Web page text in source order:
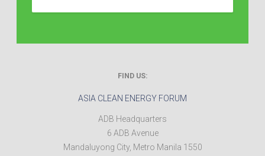
FIND US:
ASIA CLEAN ENERGY FORUM
ADB Headquarters
6 ADB Avenue
Mandaluyong City, Metro Manila 1550